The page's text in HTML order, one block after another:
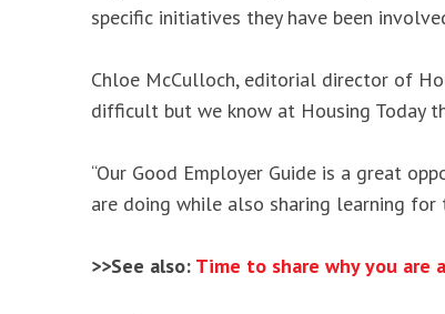
specific initiatives they have been
Chloe McCulloch, editorial director of
difficult but we know at Housing Today
“Our Good Employer Guide is a great
are doing while also sharing learning for
>>See also: Time to share why you are